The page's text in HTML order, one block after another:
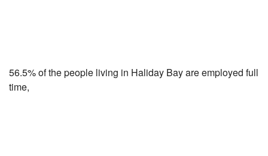
56.5% of the people living in Haliday Bay are employed full
time,